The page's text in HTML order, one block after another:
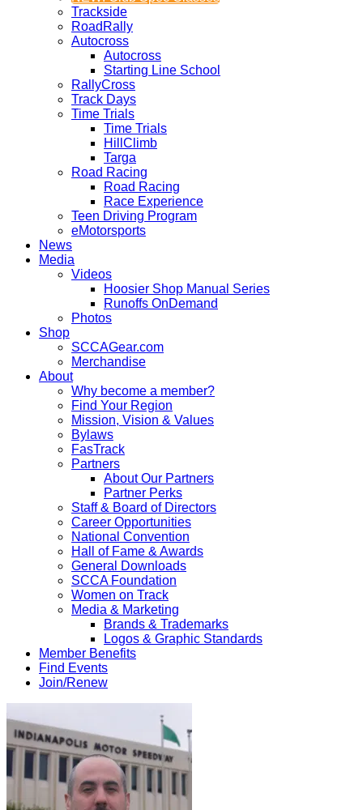
Trackside
RoadRally
Autocross
Autocross
Starting Line School
RallyCross
Track Days
Time Trials
Time Trials
HillClimb
Targa
Road Racing
Road Racing
Race Experience
Teen Driving Program
eMotorsports
News
Media
Videos
Hoosier Shop Manual Series
Runoffs OnDemand
Photos
Shop
SCCAGear.com
Merchandise
About
Why become a member?
Find Your Region
Mission, Vision & Values
Bylaws
FasTrack
Partners
About Our Partners
Partner Perks
Staff & Board of Directors
Career Opportunities
National Convention
Hall of Fame & Awards
General Downloads
SCCA Foundation
Women on Track
Media & Marketing
Brands & Trademarks
Logos & Graphic Standards
Member Benefits
Find Events
Join/Renew